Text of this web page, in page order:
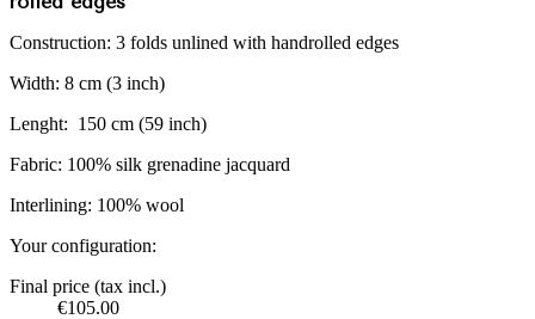
Construction: 3 folds unlined with handrolled edges
Width: 8 cm (3 inch)
Lenght: 150 cm (59 inch)
Fabric: 100% silk grenadine jacquard
Interlining: 100% wool
Your configuration:
Final price (tax incl.)
€105.00